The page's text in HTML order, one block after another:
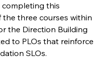
this
three courses within
the Direction Building
to PLOs that reinforce
SLOs.